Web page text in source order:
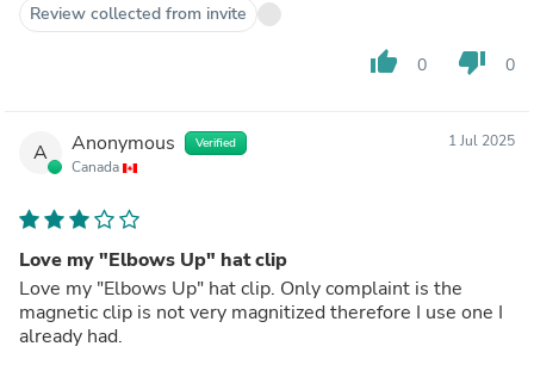
Review collected from invite
thumb_up 0 thumb_down 0
A Anonymous Verified
Canada
1 Jul 2025
Love my "Elbows Up" hat clip
Love my "Elbows Up" hat clip. Only complaint is the
magnetic clip is not very magnitized therefore I use one I
already had.